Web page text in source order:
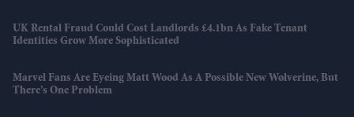
UK Rental Fraud Could Cost Landlords £4.1bn As Fake Tenant
Identities Grow More Sophisticated
Marvel Fans Are Eyeing Matt Wood As A Possible New Wolverine, But
There’s One Problem